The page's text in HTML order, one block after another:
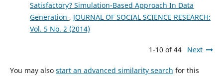
Satisfactory? Simulation-Based Approach In Data
Generation , JOURNAL OF SOCIAL SCIENCE RESEARCH:
Vol. 5 No. 2 (2014)
1-10 of 44 Next
You may also start an advanced similarity search for this